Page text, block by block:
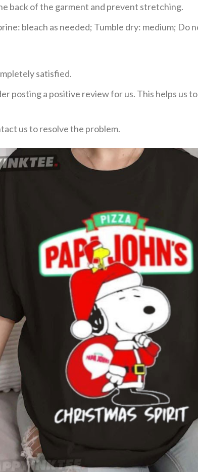
back of the garment and prevent stretching.
bleach as needed; Tumble dry: medium; Do
satisfied.
posting a positive review for us. This helps
us to resolve the problem.